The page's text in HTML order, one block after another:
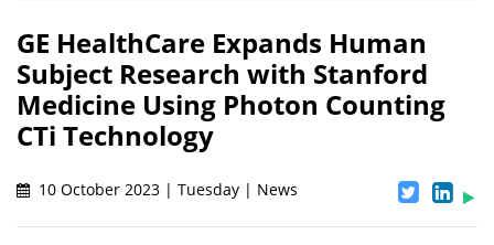
GE HealthCare Expands Human
Subject Research with Stanford
Medicine Using Photon Counting
CTi Technology
10 October 2023 | Tuesday | News